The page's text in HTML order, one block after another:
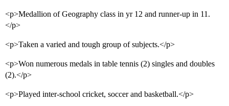
<p>Medallion of Geography class in yr 12 and runner-up in 11.
</p>
<p>Taken a varied and tough group of subjects.</p>
<p>Won numerous medals in table tennis (2) singles and doubles
(2).</p>
<p>Played inter-school cricket, soccer and basketball.</p>